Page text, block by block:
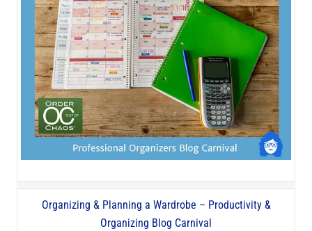
Organizing & Planning a Wardrobe – Productivity &
Organizing Blog Carnival